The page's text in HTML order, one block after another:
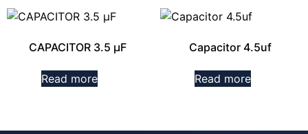
CAPACITOR 3.5 µF
Read more
Capacitor 4.5uf
Read more